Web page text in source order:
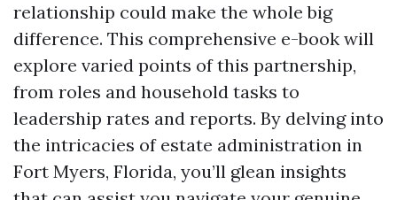
relationship could make the whole big
difference. This comprehensive e-book will
explore varied points of this partnership,
from roles and household tasks to
leadership rates and reports. By delving into
the intricacies of estate administration in
Fort Myers, Florida, you’ll glean insights